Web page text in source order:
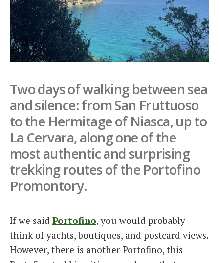
French
Italiano
Two days of walking between sea
and silence: from San Fruttuoso
to the Hermitage of Niasca, up to
La Cervara, along one of the
most authentic and surprising
trekking routes of the Portofino
Promontory.
If we said Portofino, you would probably
think of yachts, boutiques, and postcard views.
However, there is another Portofino, this